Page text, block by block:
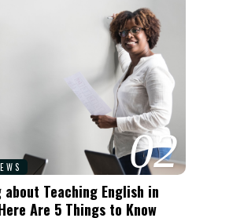
02
Teaching English in
Are 5 Things to Know